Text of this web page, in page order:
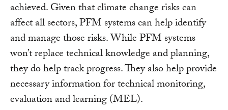
achieved. Given that climate change risks can
affect all sectors, PFM systems can help identify
and manage those risks. While PFM systems
won’t replace technical knowledge and planning,
they do help track progress. They also help provide
necessary information for technical monitoring,
evaluation and learning (MEL).